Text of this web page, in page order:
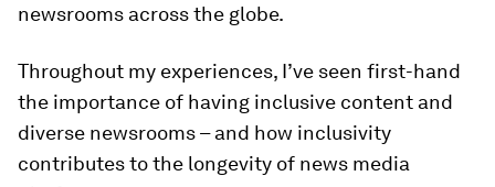
newsrooms across the globe.
Throughout my experiences, I’ve seen first-hand
the importance of having inclusive content and
diverse newsrooms – and how inclusivity
contributes to the longevity of news media